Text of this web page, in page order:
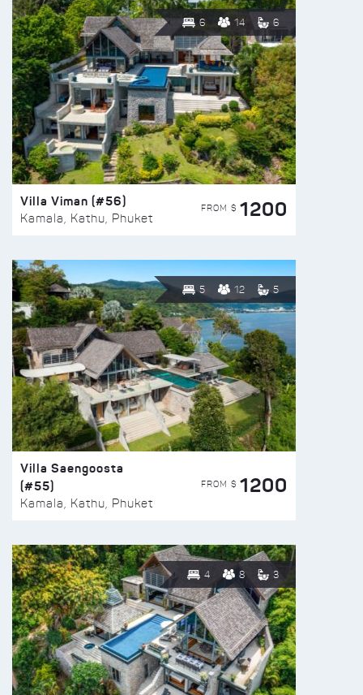
6 14 6
Villa Viman (#56)
Kamala, Kathu, Phuket
FROM $ 1200
5 12 5
Villa Saengoosta
(#55)
Kamala, Kathu, Phuket
FROM $ 1200
4 8 3